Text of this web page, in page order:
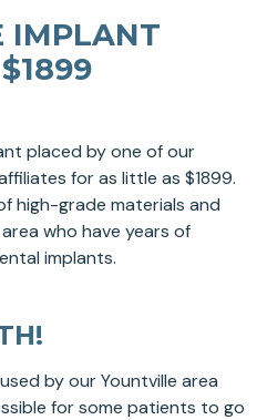
IMPLANT
placed by one of our
for as little as $1899.
high-grade materials and
who have years of
implants.
by our Yountville area
for some patients to go